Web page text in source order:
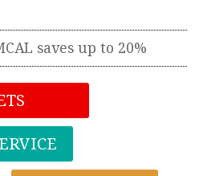
saves up to 20%